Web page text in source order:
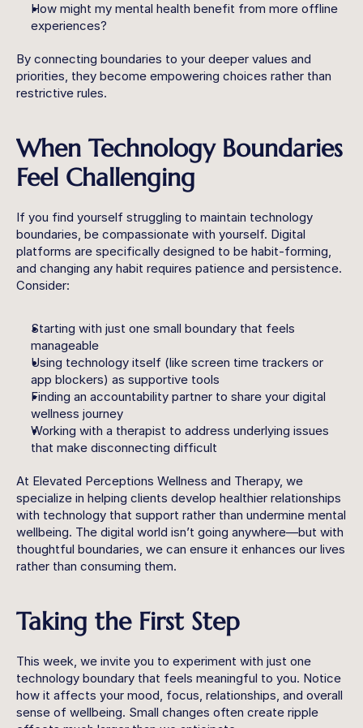
How might my mental health benefit from more offline
experiences?
By connecting boundaries to your deeper values and
priorities, they become empowering choices rather than
restrictive rules.
When Technology Boundaries
Feel Challenging
If you find yourself struggling to maintain technology
boundaries, be compassionate with yourself. Digital
platforms are specifically designed to be habit-forming,
and changing any habit requires patience and persistence.
Consider:
Starting with just one small boundary that feels
manageable
Using technology itself (like screen time trackers or
app blockers) as supportive tools
Finding an accountability partner to share your digital
wellness journey
Working with a therapist to address underlying issues
that make disconnecting difficult
At Elevated Perceptions Wellness and Therapy, we
specialize in helping clients develop healthier relationships
with technology that support rather than undermine mental
wellbeing. The digital world isn’t going anywhere—but with
thoughtful boundaries, we can ensure it enhances our lives
rather than consuming them.
Taking the First Step
This week, we invite you to experiment with just one
technology boundary that feels meaningful to you. Notice
how it affects your mood, focus, relationships, and overall
sense of wellbeing. Small changes often create ripple